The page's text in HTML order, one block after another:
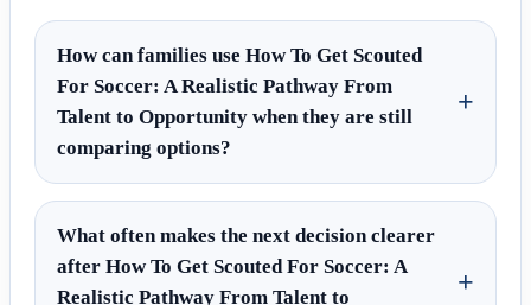
How can families use How To Get Scouted
For Soccer: A Realistic Pathway From
Talent to Opportunity when they are still
comparing options?
What often makes the next decision clearer
after How To Get Scouted For Soccer: A
Realistic Pathway From Talent to